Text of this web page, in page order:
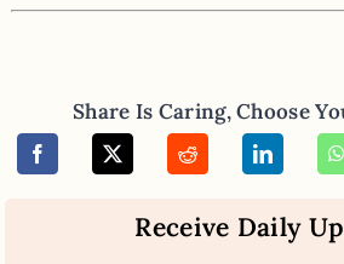
Share Is Caring, Choose
Receive Daily